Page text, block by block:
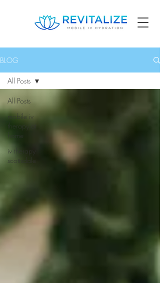
BLOG
All Posts
mobile iv
therapy at
home
iv therapy
scottsdale
All Posts